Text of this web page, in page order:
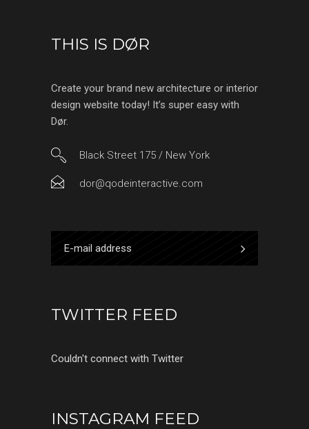
THIS IS DØR
Create your brand new architecture or interior
design website today! It’s super easy with
Dør.
Black Street 175 / New York
dor@qodeinteractive.com
TWITTER FEED
Couldn't connect with Twitter
INSTAGRAM FEED